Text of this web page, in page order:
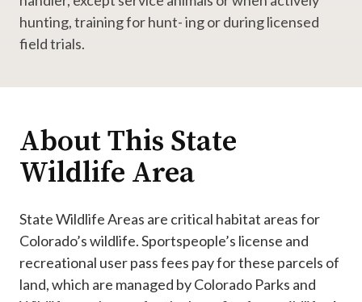
About This State
Wildlife Area
State Wildlife Areas are critical habitat areas for
Colorado’s wildlife. Sportspeople’s license and
recreational user pass fees pay for these parcels of
land, which are managed by Colorado Parks and
hunting, training for hunt- ing or during licensed
field trials.